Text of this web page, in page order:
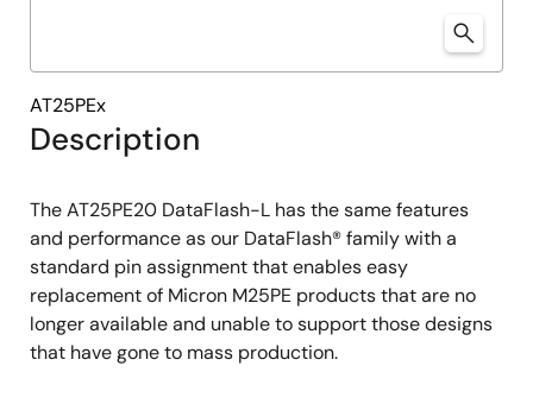
Description
The AT25PE20 DataFlash-L has the same features
and performance as our DataFlash® family with a
standard pin assignment that enables easy
replacement of Micron M25PE products that are no
longer available and unable to support those designs
that have gone to mass production.
AT25PEx